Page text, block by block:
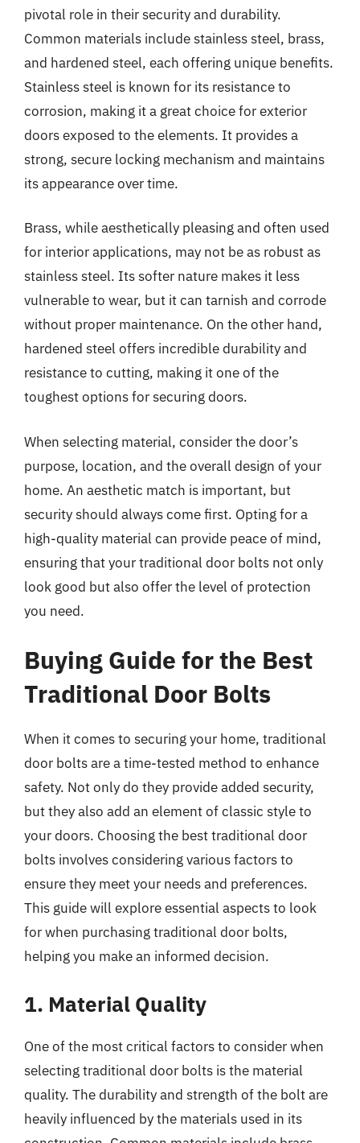
pivotal role in their security and durability.
Common materials include stainless steel, brass,
and hardened steel, each offering unique benefits.
Stainless steel is known for its resistance to
corrosion, making it a great choice for exterior
doors exposed to the elements. It provides a
strong, secure locking mechanism and maintains
its appearance over time.
Brass, while aesthetically pleasing and often used
for interior applications, may not be as robust as
stainless steel. Its softer nature makes it less
vulnerable to wear, but it can tarnish and corrode
without proper maintenance. On the other hand,
hardened steel offers incredible durability and
resistance to cutting, making it one of the
toughest options for securing doors.
When selecting material, consider the door’s
purpose, location, and the overall design of your
home. An aesthetic match is important, but
security should always come first. Opting for a
high-quality material can provide peace of mind,
ensuring that your traditional door bolts not only
look good but also offer the level of protection
you need.
Buying Guide for the Best
Traditional Door Bolts
When it comes to securing your home, traditional
door bolts are a time-tested method to enhance
safety. Not only do they provide added security,
but they also add an element of classic style to
your doors. Choosing the best traditional door
bolts involves considering various factors to
ensure they meet your needs and preferences.
This guide will explore essential aspects to look
for when purchasing traditional door bolts,
helping you make an informed decision.
1. Material Quality
One of the most critical factors to consider when
selecting traditional door bolts is the material
quality. The durability and strength of the bolt are
heavily influenced by the materials used in its